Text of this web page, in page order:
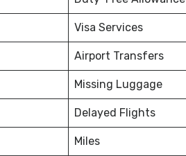
Visa Services
Airport Transfers
Missing Luggage
Delayed Flights
Miles